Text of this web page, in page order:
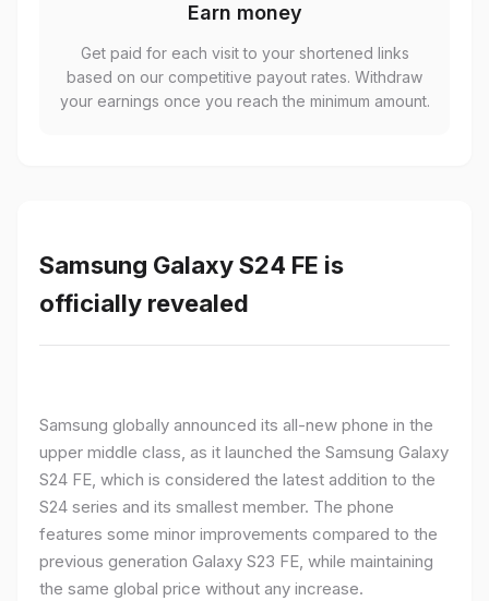
Earn money
Get paid for each visit to your shortened links
based on our competitive payout rates. Withdraw
your earnings once you reach the minimum amount.
Samsung Galaxy S24 FE is
officially revealed
Samsung globally announced its all-new phone in the
upper middle class, as it launched the Samsung Galaxy
S24 FE, which is considered the latest addition to the
S24 series and its smallest member. The phone
features some minor improvements compared to the
previous generation Galaxy S23 FE, while maintaining
the same global price without any increase.